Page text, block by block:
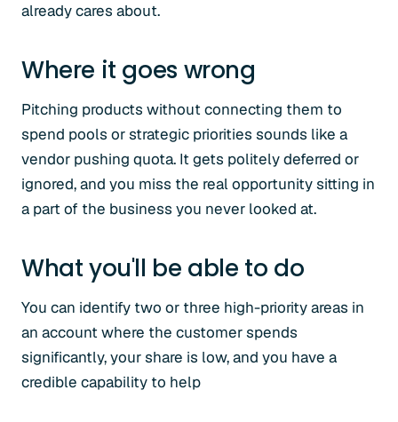
already cares about.
Where it goes wrong
Pitching products without connecting them to
spend pools or strategic priorities sounds like a
vendor pushing quota. It gets politely deferred or
ignored, and you miss the real opportunity sitting in
a part of the business you never looked at.
What you'll be able to do
You can identify two or three high-priority areas in
an account where the customer spends
significantly, your share is low, and you have a
credible capability to help